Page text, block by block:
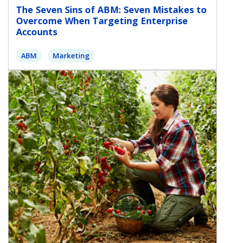
The Seven Sins of ABM: Seven Mistakes to
Overcome When Targeting Enterprise
Accounts
ABM Marketing